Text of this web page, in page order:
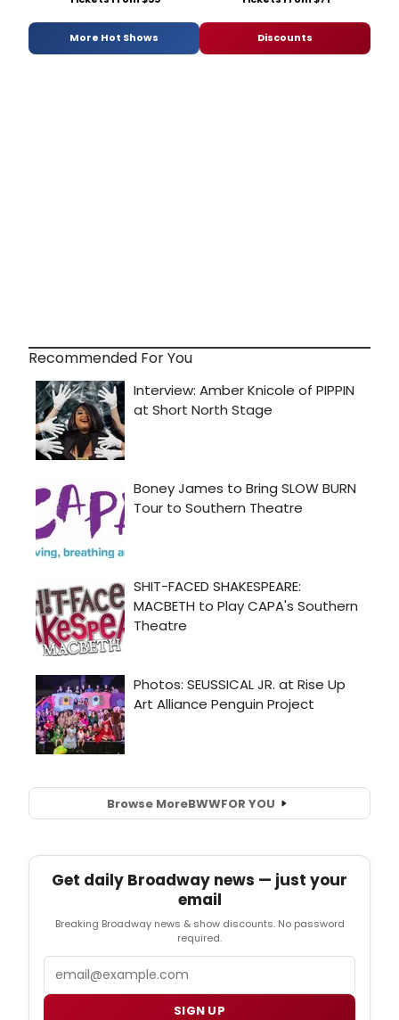
More Hot Shows Discounts
Recommended For You
Browse MoreBWWFOR YOU
Get daily Broadway news — just your
email
Breaking Broadway news & show discounts. No password
required.
SIGN UP